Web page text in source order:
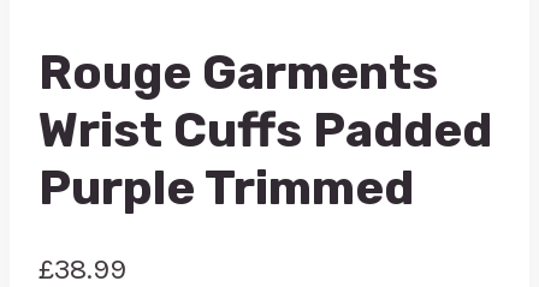
Rouge Garments
Wrist Cuffs Padded
Purple Trimmed
£38.99